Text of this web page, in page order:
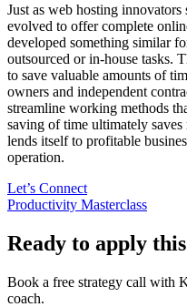
Just as web hosting innovators
evolved to offer complete
developed something similar
outsourced or in-house tasks.
to save valuable amounts of
owners and independent
streamline working methods
saving of time ultimately
lends itself to profitable
operation.
Let’s Connect
Productivity Masterclass
Ready to apply
Book a free strategy call with
coach.